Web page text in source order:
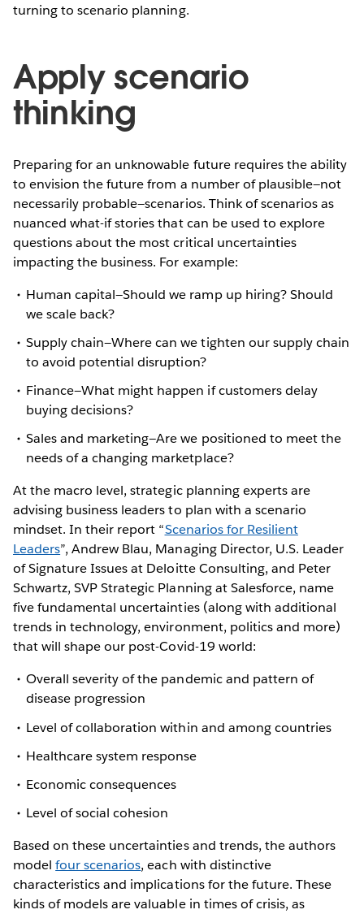
turning to scenario planning.
Apply scenario
thinking
Preparing for an unknowable future requires the ability
to envision the future from a number of plausible—not
necessarily probable—scenarios. Think of scenarios as
nuanced what-if stories that can be used to explore
questions about the most critical uncertainties
impacting the business. For example:
Human capital—Should we ramp up hiring? Should
we scale back?
Supply chain—Where can we tighten our supply chain
to avoid potential disruption?
Finance—What might happen if customers delay
buying decisions?
Sales and marketing—Are we positioned to meet the
needs of a changing marketplace?
At the macro level, strategic planning experts are
advising business leaders to plan with a scenario
mindset. In their report “Scenarios for Resilient
Leaders”, Andrew Blau, Managing Director, U.S. Leader
of Signature Issues at Deloitte Consulting, and Peter
Schwartz, SVP Strategic Planning at Salesforce, name
five fundamental uncertainties (along with additional
trends in technology, environment, politics and more)
that will shape our post-Covid-19 world:
Overall severity of the pandemic and pattern of
disease progression
Level of collaboration within and among countries
Healthcare system response
Economic consequences
Level of social cohesion
Based on these uncertainties and trends, the authors
modelfour scenarios, each with distinctive
characteristics and implications for the future. These
kinds of models are valuable in times of crisis, as